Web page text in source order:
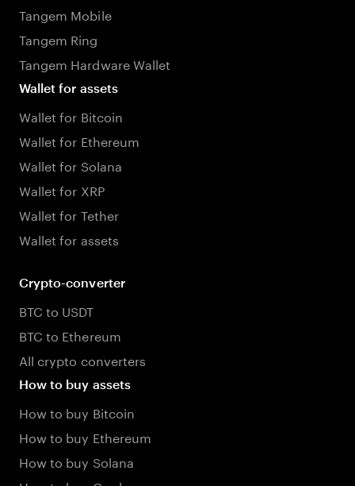
Tangem Mobile
Tangem Ring
Tangem Hardware Wallet
Wallet for assets
Wallet for Bitcoin
Wallet for Ethereum
Wallet for Solana
Wallet for XRP
Wallet for Tether
Wallet for assets
Crypto-converter
BTC to USDT
BTC to Ethereum
All crypto converters
How to buy assets
How to buy Bitcoin
How to buy Ethereum
How to buy Solana